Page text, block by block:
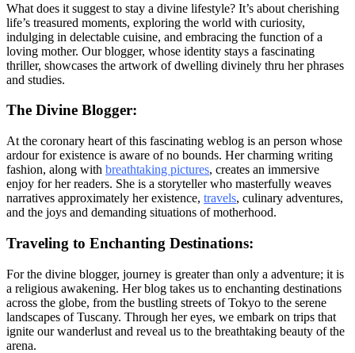
What does it suggest to stay a divine lifestyle? It’s about cherishing
life’s treasured moments, exploring the world with curiosity,
indulging in delectable cuisine, and embracing the function of a
loving mother. Our blogger, whose identity stays a fascinating
thriller, showcases the artwork of dwelling divinely thru her phrases
and studies.
The Divine Blogger:
At the coronary heart of this fascinating weblog is an person whose
ardour for existence is aware of no bounds. Her charming writing
fashion, along with breathtaking pictures, creates an immersive
enjoy for her readers. She is a storyteller who masterfully weaves
narratives approximately her existence, travels, culinary adventures,
and the joys and demanding situations of motherhood.
Traveling to Enchanting Destinations:
For the divine blogger, journey is greater than only a adventure; it is
a religious awakening. Her blog takes us to enchanting destinations
across the globe, from the bustling streets of Tokyo to the serene
landscapes of Tuscany. Through her eyes, we embark on trips that
ignite our wanderlust and reveal us to the breathtaking beauty of the
arena.